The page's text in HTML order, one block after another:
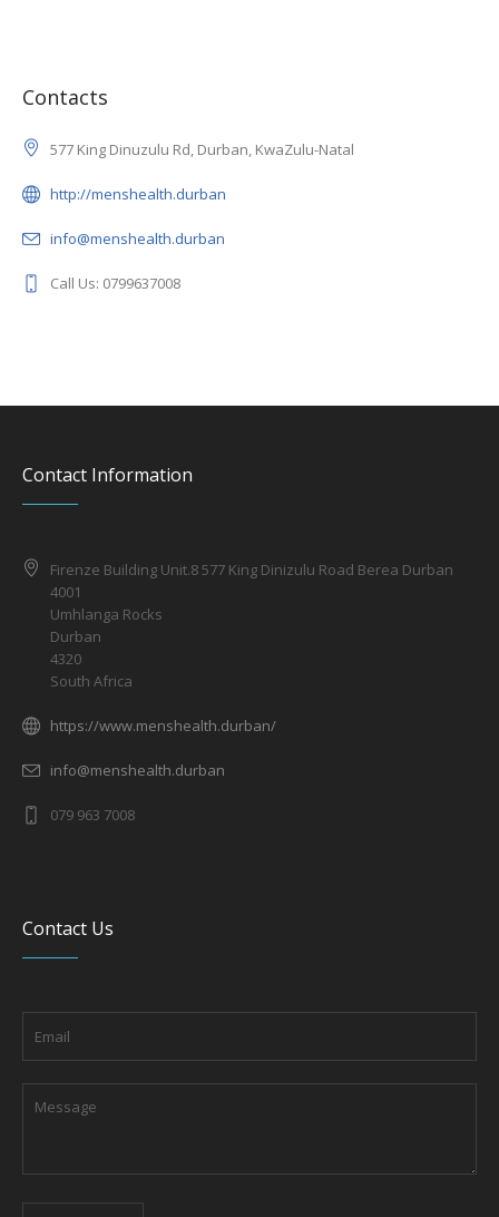
Contacts
577 King Dinuzulu Rd, Durban, KwaZulu-Natal
http://menshealth.durban
info@menshealth.durban
Call Us: 0799637008
Contact Information
Firenze Building Unit.8 577 King Dinizulu Road Berea Durban
4001
Umhlanga Rocks
Durban
4320
South Africa
https://www.menshealth.durban/
info@menshealth.durban
079 963 7008
Contact Us